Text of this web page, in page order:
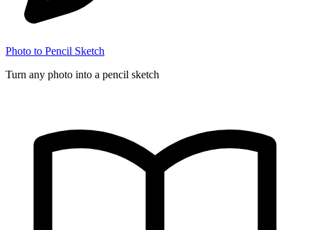
Photo to Pencil Sketch
Turn any photo into a pencil sketch